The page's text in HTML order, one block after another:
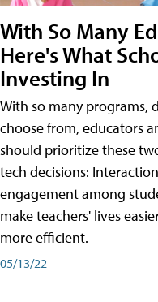
With So Many
Here's What
Investing In
With so many programs,
choose from, educators
should prioritize these
tech decisions:
engagement among
make teachers' lives
more efficient.
05/13/22